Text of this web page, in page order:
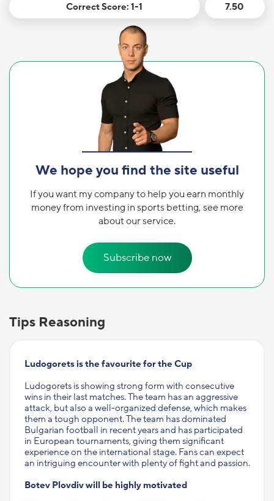
Correct Score: 1-1 7.50
We hope you find the site useful
If you want my company to help you earn monthly
money from investing in sports betting, see more
about our service.
Subscribe now
Tips Reasoning
Ludogorets is the favourite for the Cup
Ludogorets is showing strong form with consecutive
wins in their last matches. The team has an aggressive
attack, but also a well-organized defense, which makes
them a tough opponent. The team has dominated
Bulgarian football in recent years and has participated
in European tournaments, giving them significant
experience on the international stage. Fans can expect
an intriguing encounter with plenty of fight and passion.
Botev Plovdiv will be highly motivated